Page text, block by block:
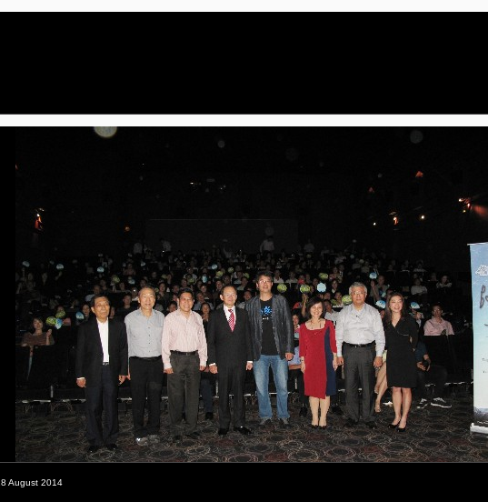
August 2014